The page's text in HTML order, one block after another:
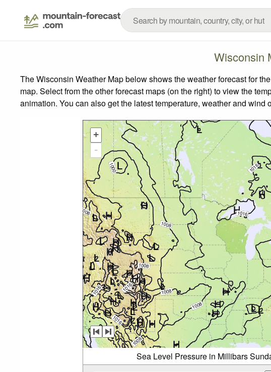
Wisconsin
The Wisconsin Weather Map below shows the weather forecast for
map. Select from the other forecast maps (on the right) to view the
animation. You can also get the latest temperature, weather and
+
-
Sea Level Pressure in Millibars